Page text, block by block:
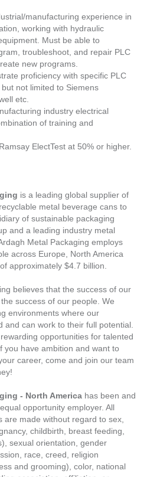
manufacturing experience in
working with hydraulic
Must be able to
troubleshoot, and repair PLC
new programs.
proficiency with specific PLC
not limited to Siemens
etc.
industry electrical
of training and
ElectTest at 50% or higher.
is a leading global supplier of
metal beverage cans to
of sustainable packaging
and a leading industry metal
Metal Packaging employs
across Europe, North America
approximately $4.7 billion.
believes that the success of our
success of our people. We
environments where our
and can work to their full potential.
opportunities for talented
you have ambition and want to
career, come and join our team
- North America has been and
opportunity employer. All
are made without regard to sex,
childbirth, breast feeding,
sexual orientation, gender
race, creed, religion
and grooming), color, national